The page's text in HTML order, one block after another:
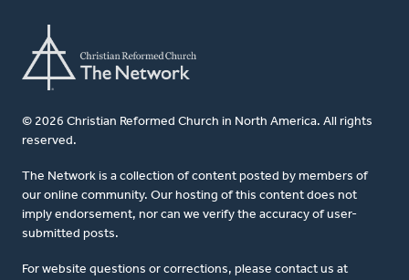
© 2026 Christian Reformed Church in North America. All rights
reserved.
The Network is a collection of content posted by members of
our online community. Our hosting of this content does not
imply endorsement, nor can we verify the accuracy of user-
submitted posts.
For website questions or corrections, please contact us at